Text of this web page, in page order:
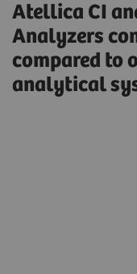
Atellica CI
Analyzers
compared to
analytical